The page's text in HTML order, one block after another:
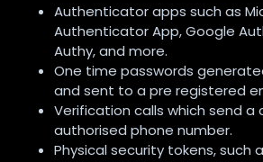
Authenticator apps such as
Authenticator App, Google
Authy, and more.
One time passwords
and sent to a pre registered
Verification calls which send a
authorised phone number.
Physical security tokens, such